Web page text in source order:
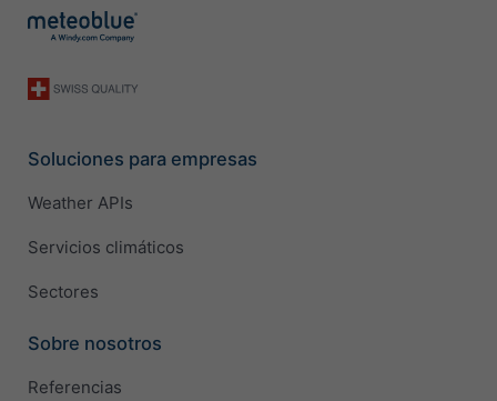
Soluciones para empresas
Weather APIs
Servicios climáticos
Sectores
Sobre nosotros
Referencias